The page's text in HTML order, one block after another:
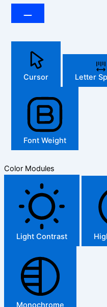
Cursor Letter
Font Weight
Color Modules
Light Contrast
Monochrome